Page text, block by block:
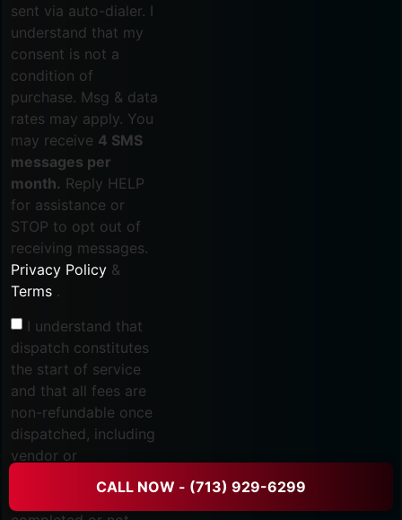
CALL NOW - (713) 929-6299
sent via auto-dialer. I
understand that my
consent is not a
condition of
purchase. Msg & data
rates may apply. You
may receive 4 SMS
messages per
month. Reply HELP
for assistance or
STOP to opt out of
receiving messages.
Privacy Policy &
Terms .
I understand that
dispatch constitutes
the start of service
and that all fees are
non-refundable once
dispatched, including
vendor or
services, whether